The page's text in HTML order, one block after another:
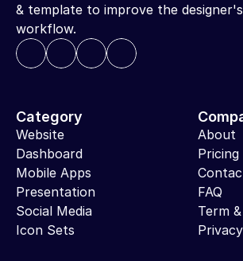
& template to improve the
workflow.
Category
Website
Dashboard
Mobile Apps
Presentation
Social Media
Icon Sets
About
Pricing
FAQ
Term